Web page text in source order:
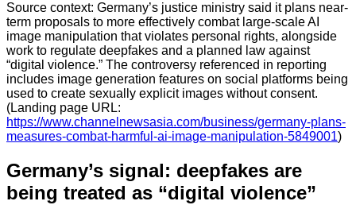
Source context: Germany’s justice ministry said it plans near-
term proposals to more effectively combat large-scale AI
image manipulation that violates personal rights, alongside
work to regulate deepfakes and a planned law against
“digital violence.” The controversy referenced in reporting
includes image generation features on social platforms being
used to create sexually explicit images without consent.
(Landing page URL:
https://www.channelnewsasia.com/business/germany-plans-
measures-combat-harmful-ai-image-manipulation-5849001)
Germany’s signal: deepfakes are
being treated as “digital violence”